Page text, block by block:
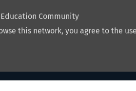
Community
this network, you agree to the